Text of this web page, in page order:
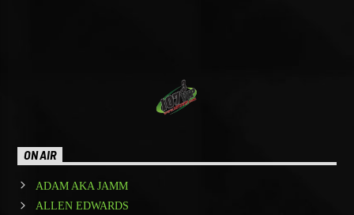
ON AIR
ADAM AKA JAMM
ALLEN EDWARDS